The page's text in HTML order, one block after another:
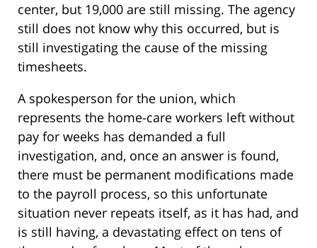
center, but 19,000 are still missing. The agency
still does not know why this occurred, but is
still investigating the cause of the missing
timesheets.
A spokesperson for the union, which
represents the home-care workers left without
pay for weeks has demanded a full
investigation, and, once an answer is found,
there must be permanent modifications made
to the payroll process, so this unfortunate
situation never repeats itself, as it has had, and
is still having, a devastating effect on tens of